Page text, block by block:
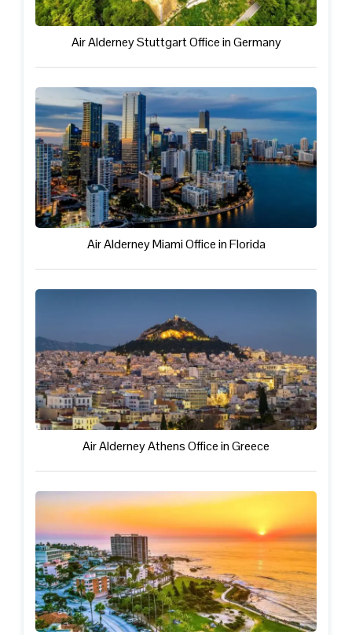
Air Alderney Stuttgart Office in Germany
Air Alderney Miami Office in Florida
Air Alderney Athens Office in Greece